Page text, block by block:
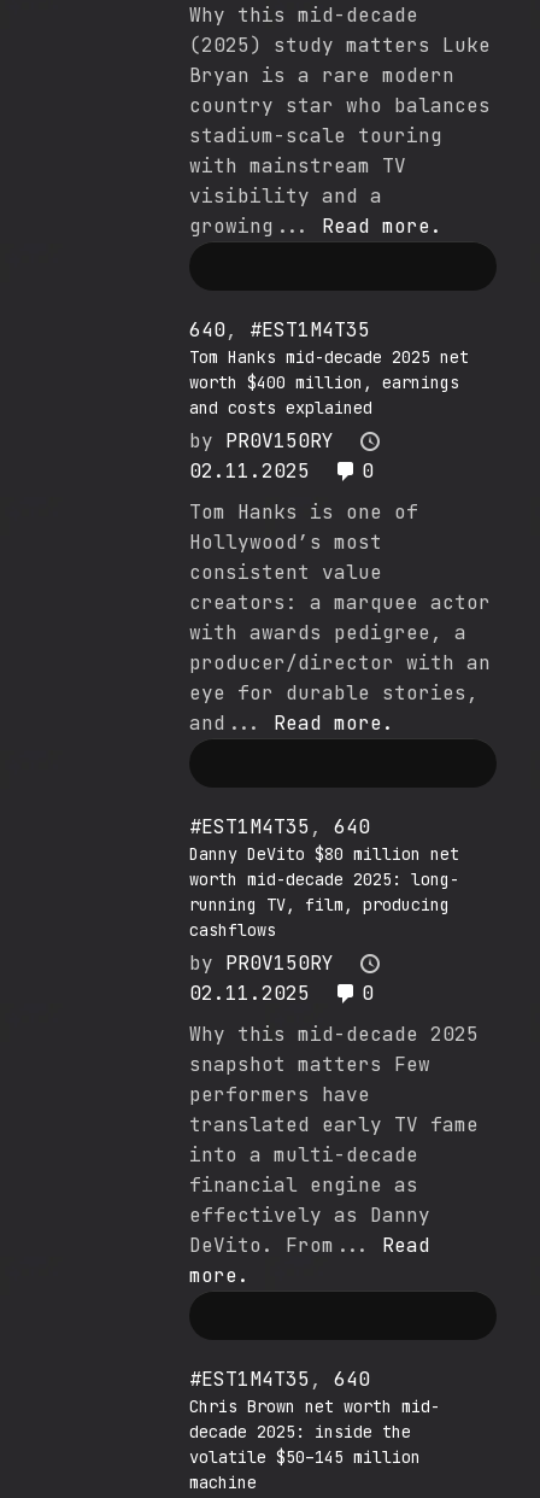
Why this mid-decade
(2025) study matters Luke
Bryan is a rare modern
country star who balances
stadium-scale touring
with mainstream TV
visibility and a
growing... Read more.
640, #EST1M4T35
Tom Hanks mid-decade 2025 net
worth $400 million, earnings
and costs explained
by PR0V150RY
02.11.2025
0
Tom Hanks is one of
Hollywood’s most
consistent value
creators: a marquee actor
with awards pedigree, a
producer/director with an
eye for durable stories,
and... Read more.
#EST1M4T35,640
Danny DeVito $80 million net
worth mid-decade 2025: long-
running TV, film, producing
cashflows
by PR0V150RY
02.11.2025
0
Why this mid-decade 2025
snapshot matters Few
performers have
translated early TV fame
into a multi-decade
financial engine as
effectively as Danny
DeVito. From... Read
more.
#EST1M4T35,640
Chris Brown net worth mid-
decade 2025: inside the
volatile $50–145 million
machine